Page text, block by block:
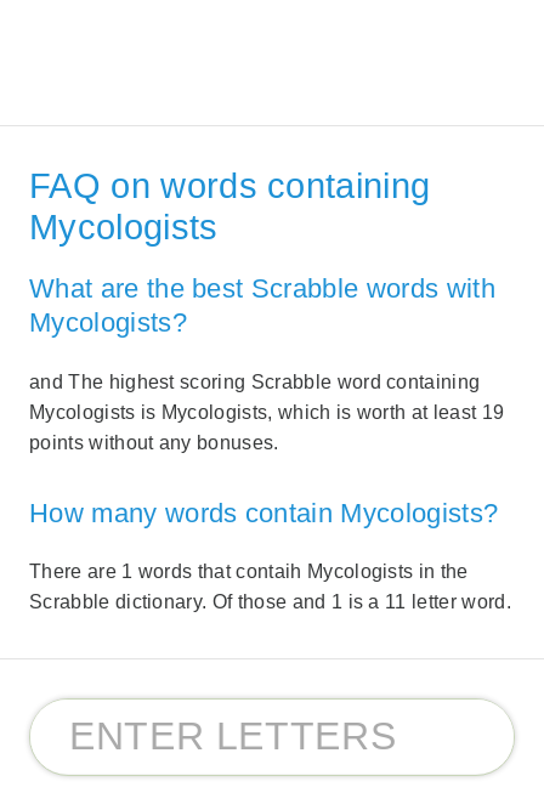
FAQ on words containing
Mycologists
What are the best Scrabble words with
Mycologists?
and The highest scoring Scrabble word containing
Mycologists is Mycologists, which is worth at least 19
points without any bonuses.
How many words contain Mycologists?
There are 1 words that contaih Mycologists in the
Scrabble dictionary. Of those and 1 is a 11 letter word.